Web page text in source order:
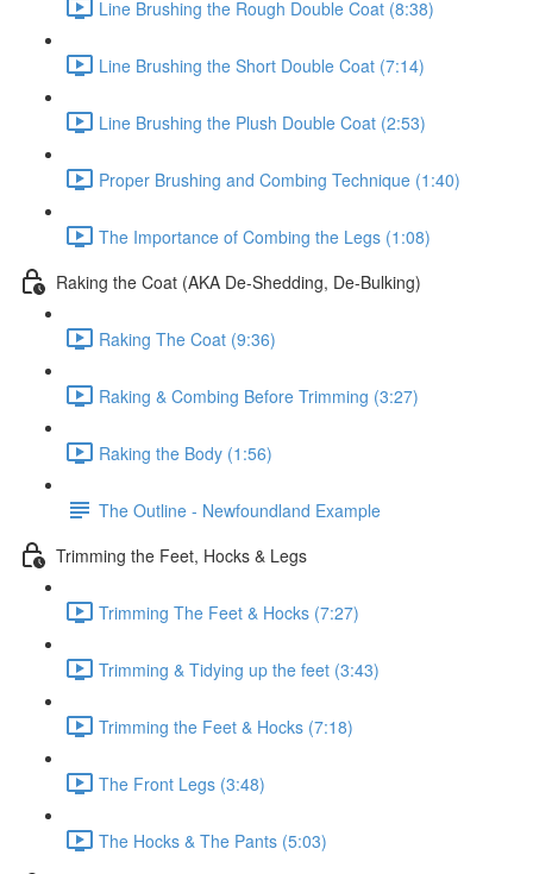
Line Brushing the Rough Double Coat (8:38)
Line Brushing the Short Double Coat (7:14)
Line Brushing the Plush Double Coat (2:53)
Proper Brushing and Combing Technique (1:40)
The Importance of Combing the Legs (1:08)
Raking the Coat (AKA De-Shedding, De-Bulking)
Raking The Coat (9:36)
Raking & Combing Before Trimming (3:27)
Raking the Body (1:56)
The Outline - Newfoundland Example
Trimming the Feet, Hocks & Legs
Trimming The Feet & Hocks (7:27)
Trimming & Tidying up the feet (3:43)
Trimming the Feet & Hocks (7:18)
The Front Legs (3:48)
The Hocks & The Pants (5:03)